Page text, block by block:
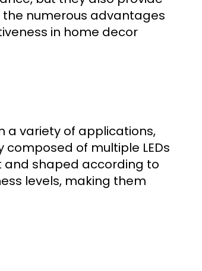
the numerous advantages
in home decor
a variety of applications,
of multiple LEDs
and shaped according to
levels, making them